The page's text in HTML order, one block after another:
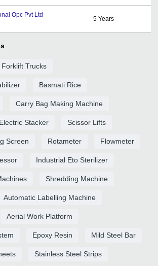
Opc Pvt Ltd
5 Years
Forklift Trucks
Basmati Rice
Carry Bag Making Machine
Electric Stacker Scissor Lifts
Screen Rotameter Flowmeter
Industrial Eto Sterilizer
Shredding Machine
Automatic Labelling Machine
Aerial Work Platform
Epoxy Resin Mild Steel Bar
Stainless Steel Strips